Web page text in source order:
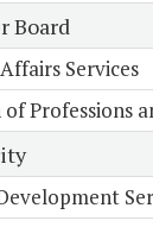
Board
Services
Professions